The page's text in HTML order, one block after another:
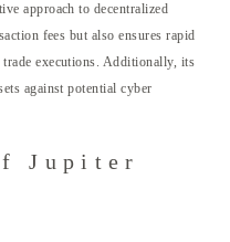
approach to decentralized
fees but also ensures rapid
executions. Additionally, its
against potential cyber
Jupiter